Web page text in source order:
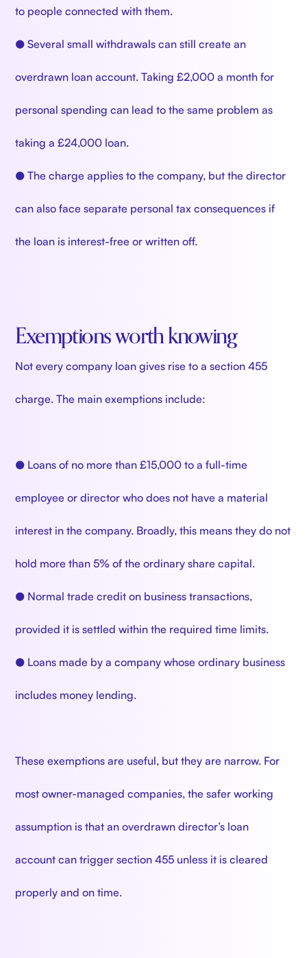
to people connected with them.
● Several small withdrawals can still create an
overdrawn loan account. Taking £2,000 a month for
personal spending can lead to the same problem as
taking a £24,000 loan.
● The charge applies to the company, but the director
can also face separate personal tax consequences if
the loan is interest-free or written off.
Exemptions worth knowing
Not every company loan gives rise to a section 455
charge. The main exemptions include:
● Loans of no more than £15,000 to a full-time
employee or director who does not have a material
interest in the company. Broadly, this means they do not
hold more than 5% of the ordinary share capital.
● Normal trade credit on business transactions,
provided it is settled within the required time limits.
● Loans made by a company whose ordinary business
includes money lending.
These exemptions are useful, but they are narrow. For
most owner-managed companies, the safer working
assumption is that an overdrawn director’s loan
account can trigger section 455 unless it is cleared
properly and on time.